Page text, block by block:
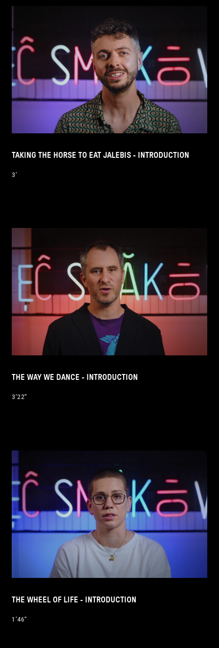
TAKING THE HORSE TO EAT JALEBIS - INTRODUCTION
3’
THE WAY WE DANCE - INTRODUCTION
3’22’’
THE WHEEL OF LIFE - INTRODUCTION
1’46’’